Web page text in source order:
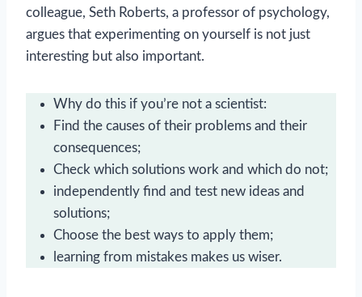
colleague, Seth Roberts, a professor of psychology,
argues that experimenting on yourself is not just
interesting but also important.
Why do this if you’re not a scientist:
Find the causes of their problems and their
consequences;
Check which solutions work and which do not;
independently find and test new ideas and
solutions;
Choose the best ways to apply them;
learning from mistakes makes us wiser.